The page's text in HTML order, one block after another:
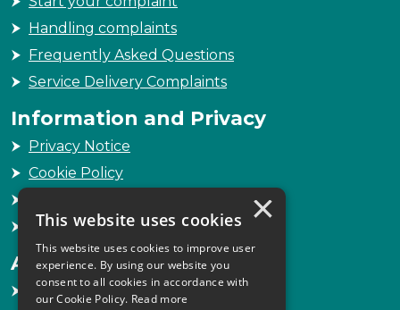
Handling complaints
Frequently Asked Questions
Service Delivery Complaints
Information and Privacy
Privacy Notice
Cookie Policy
Sitemap
Accessibility
Accessibility Statement
×
This website uses cookies
This website uses cookies to improve user
experience. By using our website you
consent to all cookies in accordance with
our Cookie Policy. Read more